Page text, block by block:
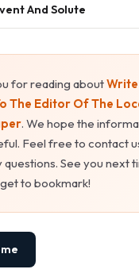
And Solute
for reading about
The Editor Of The
. We hope the
Feel free to contact
questions. See you next
to bookmark!